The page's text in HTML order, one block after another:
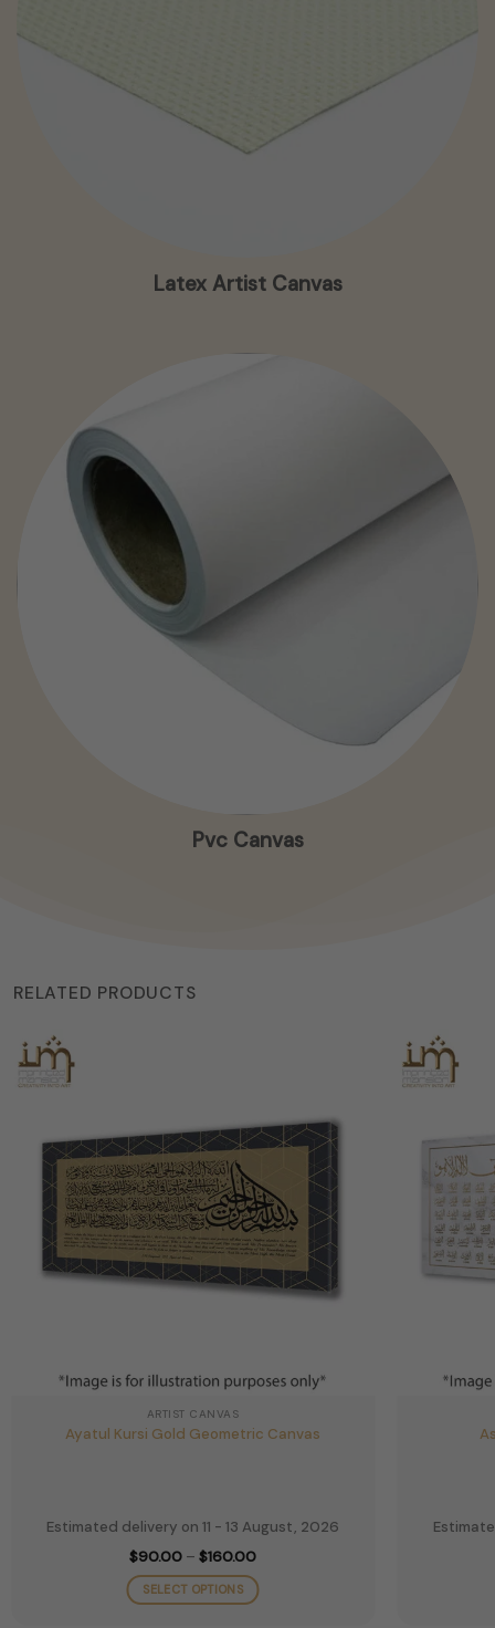
Latex Artist Canvas
Pvc Canvas
RELATED PRODUCTS
ARTIST CANVAS
Ayatul Kursi Gold Geometric Canvas
Estimated delivery on 11 - 13 August, 2026
$90.00 – $160.00Price
$90.00
through
SELECT OPTIONS